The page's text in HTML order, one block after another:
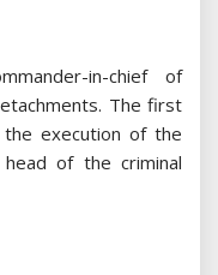
in-chief of
The first
execution of the
of the criminal